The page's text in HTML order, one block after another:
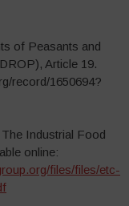
of Peasants and
Article 19.
record/1650694?
Industrial Food
online:
files/files/etc-